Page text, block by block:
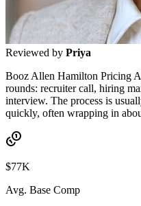
Reviewed by Priya
Booz Allen Hamilton Pricing
rounds: recruiter call, hiring
interview. The process is
quickly, often wrapping in
$77K
Avg. Base Comp